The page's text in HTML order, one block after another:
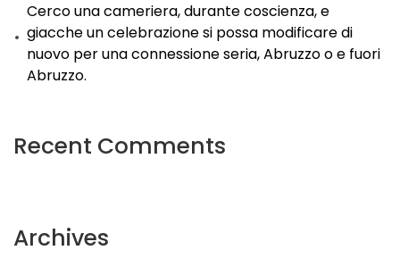
Cerco una cameriera, durante coscienza, e
giacche un celebrazione si possa modificare di
nuovo per una connessione seria, Abruzzo o e fuori
Abruzzo.
Recent Comments
Archives